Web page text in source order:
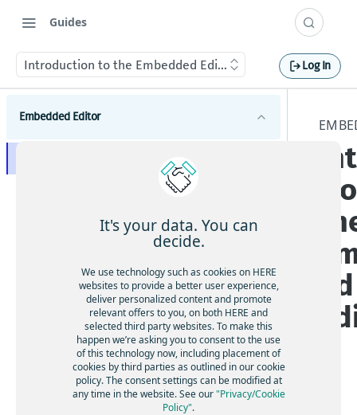
Guides
Introduction to the Embedded Editor Log In
Embedded Editor
Introduction to the Embedded Editor
Get started with the Embedded Editor
Embedded Editor concepts
Embedded Editor tutorials
How to filter and display feedback options for
use cases
How to specify a starting location relative to
the user
How to automatically detect a mobile device's
location
How to detect and use the user's preset
Embedded Editor API reference
Embedded Editor feedback resource
ed
It's your data. You can
decide.
We use technology such as cookies on HERE
websites to provide a better user experience,
deliver personalized content and promote
relevant offers to you, on both HERE and
selected third party websites. To make this
happen we’re asking you to consent to the use
of this technology now, including placement of
cookies by third parties as outlined in our cookie
policy. The consent settings can be modified at
any time in the website. See our"Privacy/Cookie
Policy".